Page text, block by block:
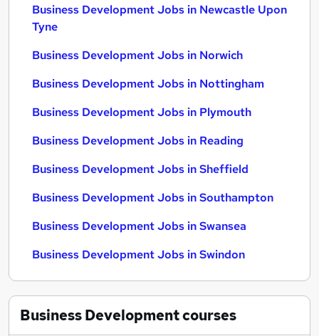
Business Development Jobs in Newcastle Upon
Tyne
Business Development Jobs in Norwich
Business Development Jobs in Nottingham
Business Development Jobs in Plymouth
Business Development Jobs in Reading
Business Development Jobs in Sheffield
Business Development Jobs in Southampton
Business Development Jobs in Swansea
Business Development Jobs in Swindon
Business Developmentcourses